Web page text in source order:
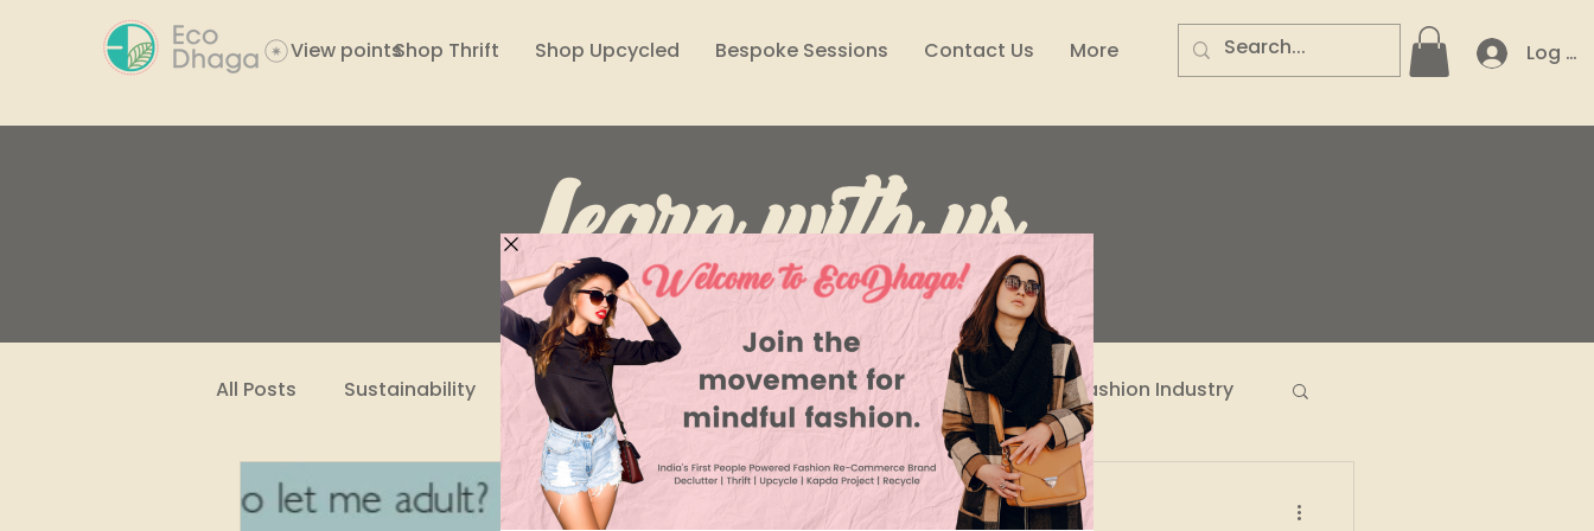
View pointsShop Thrift Shop Upcycled Bespoke Sessions Contact Us More Log In
Learn with us...
All Posts Sustainability Lifestyle Reuse, Reduce, Declutter Style Files Fashion Industry
Women Empowerment Climate Solutions Sustainability Podcast Women Entrepreneurs
Ashni Tripathi
4 min read